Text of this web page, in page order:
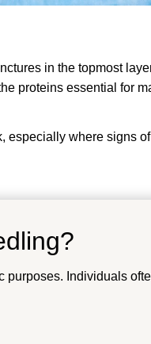
in the topmost
proteins essential for
especially where signs
Individuals